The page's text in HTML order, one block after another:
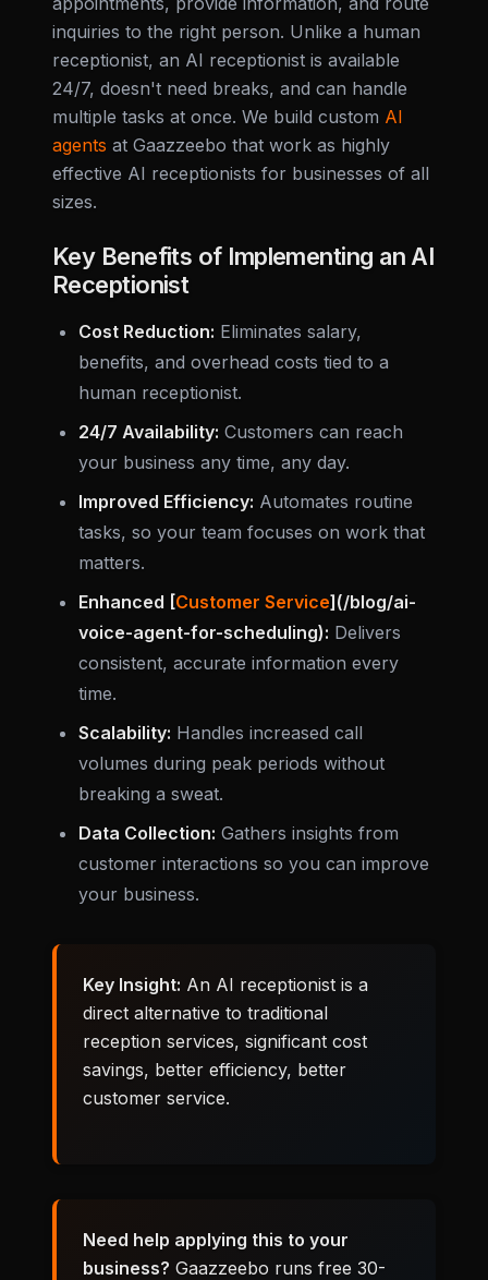
inquiries to the right person. Unlike a human
receptionist, an AI receptionist is available
24/7, doesn't need breaks, and can handle
multiple tasks at once. We build custom AI
agents at Gaazzeebo that work as highly
effective AI receptionists for businesses of all
sizes.
Key Benefits of Implementing an AI
Receptionist
Cost Reduction: Eliminates salary,
benefits, and overhead costs tied to a
human receptionist.
24/7 Availability: Customers can reach
your business any time, any day.
Improved Efficiency: Automates routine
tasks, so your team focuses on work that
matters.
Enhanced [Customer Service](/blog/ai-
voice-agent-for-scheduling): Delivers
consistent, accurate information every
time.
Scalability: Handles increased call
volumes during peak periods without
breaking a sweat.
Data Collection: Gathers insights from
customer interactions so you can improve
your business.
Key Insight: An AI receptionist is a
direct alternative to traditional
reception services, significant cost
savings, better efficiency, better
customer service.
Need help applying this to your
business? Gaazzeebo runs free 30-